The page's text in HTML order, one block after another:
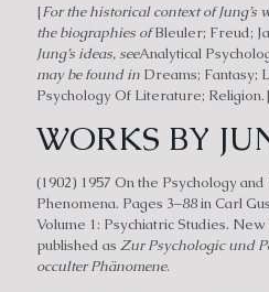
[For the historical context of Jung’s
the biographies ofBleuler; Freud;
Jung’s ideas, seeAnalytical
may be found in Dreams; Fantasy;
Psychology Of Literature; Religion.]
WORKS BY
(1902) 1957 On the Psychology
Phenomena. Pages 3–88 in Carl
Volume 1: Psychiatric Studies.
published as Zur Psychologic und
occulter Phänomene.